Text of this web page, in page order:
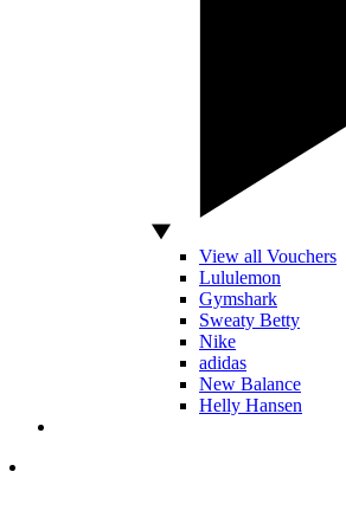
View all Vouchers
Lululemon
Gymshark
Sweaty Betty
Nike
adidas
New Balance
Helly Hansen